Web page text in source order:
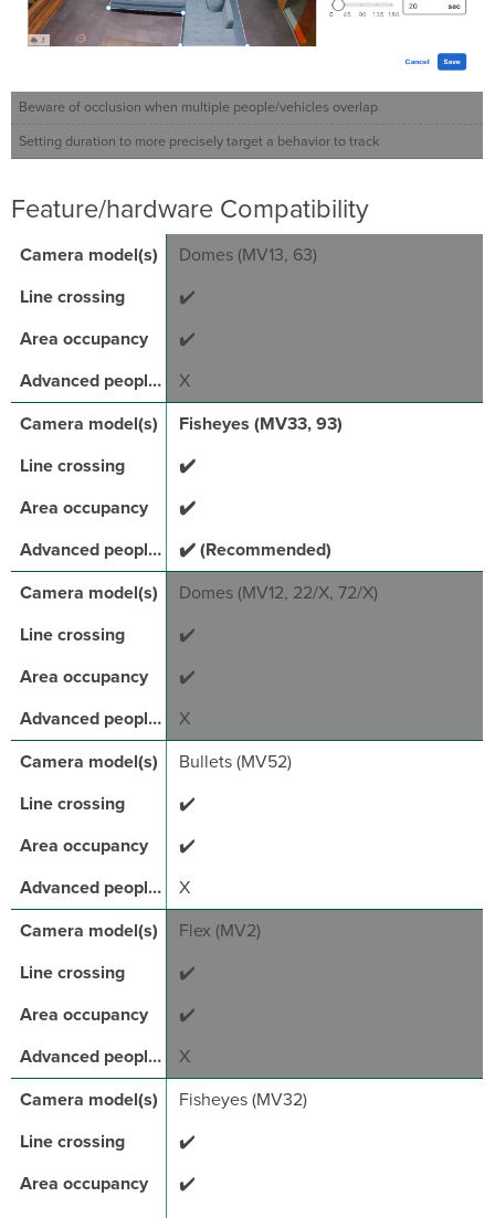
Beware of occlusion when multiple people/vehicles overlap
Setting duration to more precisely target a behavior to track
Feature/hardware Compatibility
Domes (MV13, 63)
✔️
✔️
X
Fisheyes (MV33, 93)
✔️
✔️
✔️ (Recommended)
Domes (MV12, 22/X, 72/X)
✔️
✔️
X
Bullets (MV52)
✔️
✔️
X
Flex (MV2)
✔️
✔️
X
Fisheyes (MV32)
✔️
✔️